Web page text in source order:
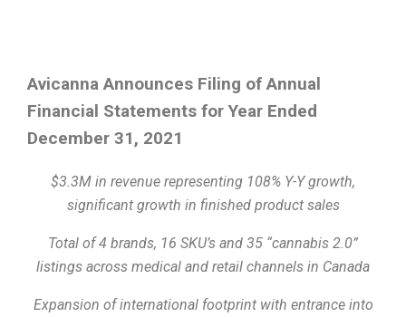
Avicanna Announces Filing of Annual
Financial Statements for Year Ended
December 31, 2021
$3.3M in revenue representing 108% Y-Y growth,
significant growth in finished product sales
Total of 4 brands, 16 SKU’s and 35 “cannabis 2.0”
listings across medical and retail channels in Canada
Expansion of international footprint with entrance into